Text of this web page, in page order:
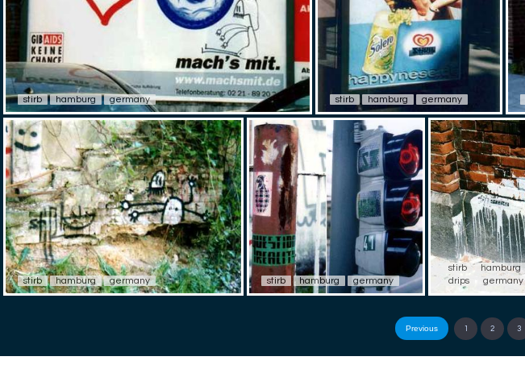
stirb hamburg germany stirb hamburg germany
stirb hamburg germany stirb hamburg germany
stirb
hamburg
drips
germany
Previous 1 2 3